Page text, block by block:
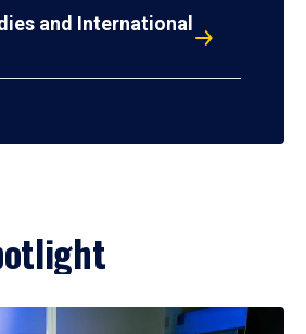
and International